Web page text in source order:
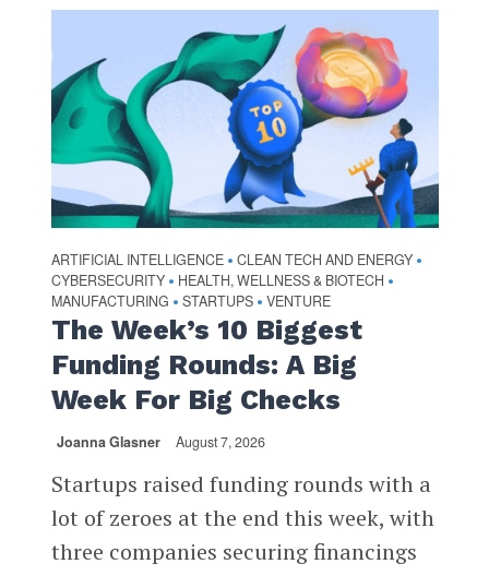
ARTIFICIAL INTELLIGENCE • CLEAN TECH AND ENERGY •
CYBERSECURITY • HEALTH, WELLNESS & BIOTECH •
MANUFACTURING • STARTUPS • VENTURE
The Week’s 10 Biggest
Funding Rounds: A Big
Week For Big Checks
Joanna Glasner August 7, 2026
Startups raised funding rounds with a
lot of zeroes at the end this week, with
three companies securing financings